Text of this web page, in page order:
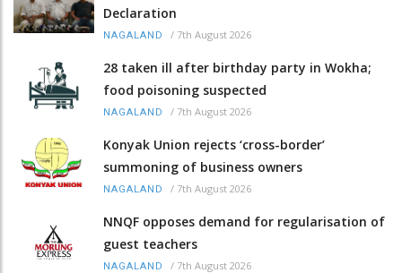
Declaration
NAGALAND / 7th August 2026
28 taken ill after birthday party in Wokha;
food poisoning suspected
NAGALAND / 7th August 2026
Konyak Union rejects ‘cross-border’
summoning of business owners
NAGALAND / 7th August 2026
NNQF opposes demand for regularisation of
guest teachers
NAGALAND / 7th August 2026